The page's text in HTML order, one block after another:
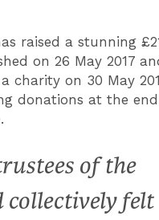
raised a stunning
on 26 May 2017
charity on 30 May
donations at the
of the
collectively felt